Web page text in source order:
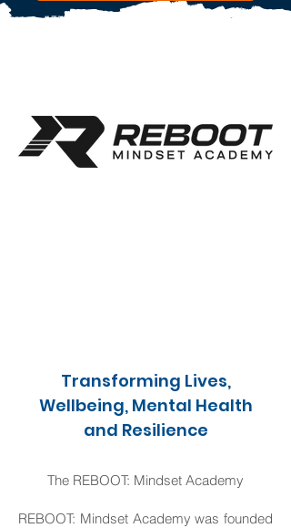
Transforming Lives,
Wellbeing, Mental Health
and Resilience
The REBOOT: Mindset Academy
REBOOT: Mindset Academy was founded